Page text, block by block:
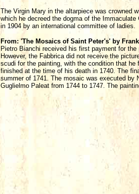
The Virgin Mary in the altarpiece was crowned
which he decreed the dogma of the
in 1904 by an international committee of ladies.
From: 'The Mosaics of Saint Peter's' by
Pietro Bianchi received his first payment for
However, the Fabbrica did not receive the
scudi for the painting, with the condition that
finished at the time of his death in 1740. The
summer of 1741. The mosaic was executed by
Guglielmo Paleat from 1744 to 1747. The